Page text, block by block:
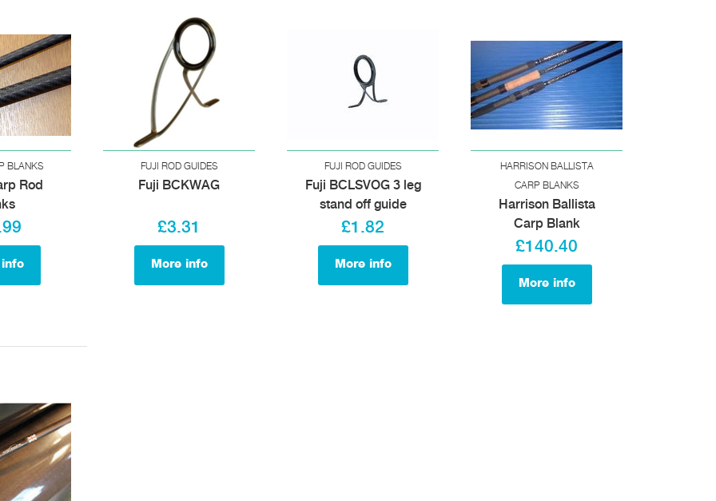
BLANKS
Rod
FUJI ROD GUIDES
Fuji BCKWAG
£3.31
More info
FUJI ROD GUIDES
Fuji BCLSVOG 3 leg
stand off guide
£1.82
More info
HARRISON BALLISTA
CARP BLANKS
Harrison Ballista
Carp Blank
£140.40
More info